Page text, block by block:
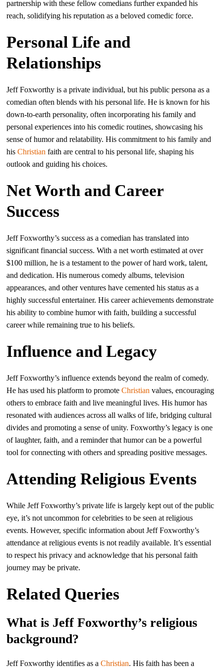
partnership with these fellow comedians further expanded his
reach, solidifying his reputation as a beloved comedic force.
Personal Life and
Relationships
Jeff Foxworthy is a private individual, but his public persona as a
comedian often blends with his personal life. He is known for his
down-to-earth personality, often incorporating his family and
personal experiences into his comedic routines, showcasing his
sense of humor and relatability. His commitment to his family and
hisChristian faith are central to his personal life, shaping his
outlook and guiding his choices.
Net Worth and Career
Success
Jeff Foxworthy’s success as a comedian has translated into
significant financial success. With a net worth estimated at over
$100 million, he is a testament to the power of hard work, talent,
and dedication. His numerous comedy albums, television
appearances, and other ventures have cemented his status as a
highly successful entertainer. His career achievements demonstrate
his ability to combine humor with faith, building a successful
career while remaining true to his beliefs.
Influence and Legacy
Jeff Foxworthy’s influence extends beyond the realm of comedy.
He has used his platform to promoteChristian values, encouraging
others to embrace faith and live meaningful lives. His humor has
resonated with audiences across all walks of life, bridging cultural
divides and promoting a sense of unity. Foxworthy’s legacy is one
of laughter, faith, and a reminder that humor can be a powerful
tool for connecting with others and spreading positive messages.
Attending Religious Events
While Jeff Foxworthy’s private life is largely kept out of the public
eye, it’s not uncommon for celebrities to be seen at religious
events. However, specific information about Jeff Foxworthy’s
attendance at religious events is not readily available. It’s essential
to respect his privacy and acknowledge that his personal faith
journey may be private.
Related Queries
What is Jeff Foxworthy’s religious
background?
Jeff Foxworthy identifies as aChristian. His faith has been a